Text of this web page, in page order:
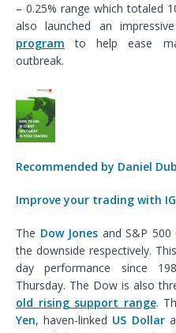
– 0.25% range which totaled
also launched an impressive
program to help ease
outbreak.
Recommended by Daniel
Improve your trading with
The Dow Jones and S&P 500
the downside respectively.
day performance since
Thursday. The Dow is also
old rising support range.
Yen, haven-linked US Dollar